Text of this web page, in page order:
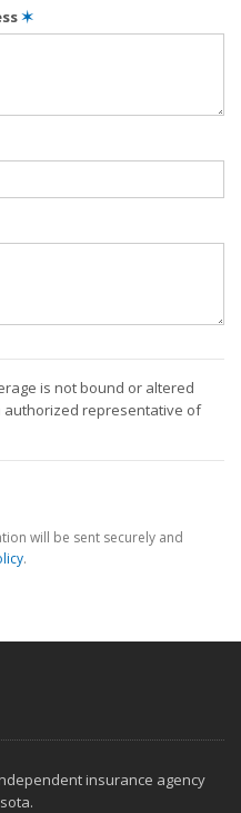
✶
is not bound or altered
authorized representative of
will be sent securely and
.
insurance agency